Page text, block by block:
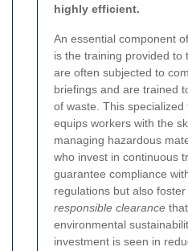
highly efficient.
An essential component
is the training provided to
are often subjected to
briefings and are trained
of waste. This
equips workers with the
managing hazardous
who invest in continuous
guarantee compliance
regulations but also
responsible clearance
environmental
investment is seen in